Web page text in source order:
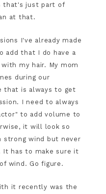
that's just part of
at that.
I've already made
add that I do have a
my hair. My mom
during our
that is always to get
I need to always
to add volume to
it will look so
strong wind but never
It has to make sure it
wind. Go figure.
it recently was the